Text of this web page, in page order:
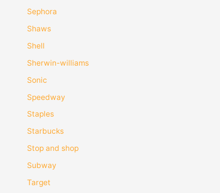
Sephora
Shaws
Shell
Sherwin-williams
Sonic
Speedway
Staples
Starbucks
Stop and shop
Subway
Target